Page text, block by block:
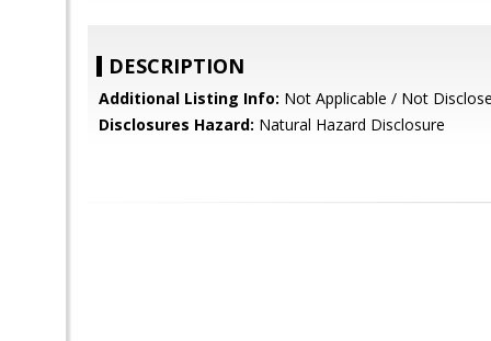
DESCRIPTION
Additional Listing Info: Not Applicable / Not
Disclosures Hazard: Natural Hazard Disclosure